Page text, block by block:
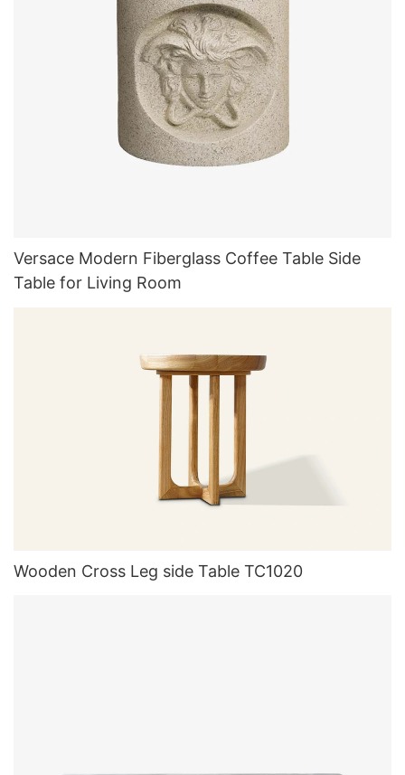
Versace Modern Fiberglass Coffee Table Side
Table for Living Room
Wooden Cross Leg side Table TC1020